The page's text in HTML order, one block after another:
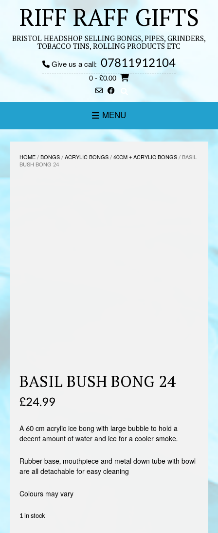
contentRIFF RAFF GIFTS
BRISTOL HEADSHOP SELLING BONGS, PIPES, GRINDERS,
TOBACCO TINS, ROLLING PRODUCTS ETC
Give us a call: 07811912104
0- £0.00
MENU
HOME/BONGS/ACRYLIC BONGS/60CM + ACRYLIC BONGS/ BASIL
BUSH BONG 24
BASIL BUSH BONG 24
£24.99
A 60 cm acrylic ice bong with large bubble to hold a
decent amount of water and ice for a cooler smoke.
Rubber base, mouthpiece and metal down tube with bowl
are all detachable for easy cleaning
Colours may vary
1 in stock